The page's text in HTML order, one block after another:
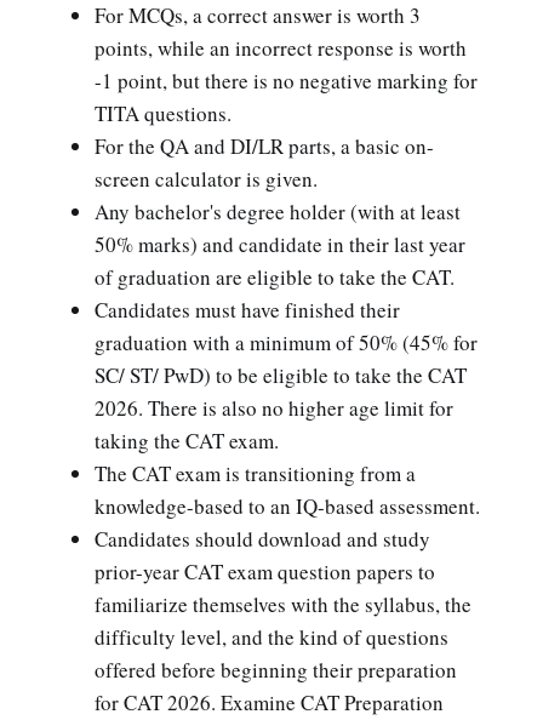
For MCQs, a correct answer is worth 3
points, while an incorrect response is worth
-1 point, but there is no negative marking for
TITA questions.
For the QA and DI/LR parts, a basic on-
screen calculator is given.
Any bachelor's degree holder (with at least
50% marks) and candidate in their last year
of graduation are eligible to take the CAT.
Candidates must have finished their
graduation with a minimum of 50% (45% for
SC/ ST/ PwD) to be eligible to take the CAT
2026. There is also no higher age limit for
taking the CAT exam.
The CAT exam is transitioning from a
knowledge-based to an IQ-based assessment.
Candidates should download and study
prior-year CAT exam question papers to
familiarize themselves with the syllabus, the
difficulty level, and the kind of questions
offered before beginning their preparation
for CAT 2026. Examine CAT Preparation